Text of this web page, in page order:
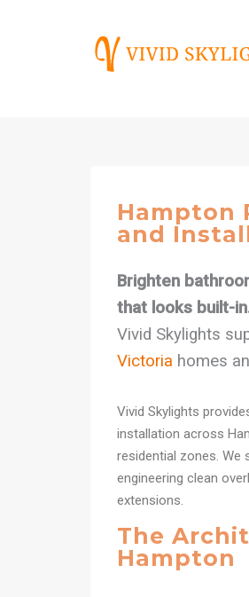
Hampton
and
Brighten
that looks built-
Vivid Skylights
Victoria homes
Vivid Skylights
installation across
residential zones. We
engineering clean
extensions.
The
Hampton